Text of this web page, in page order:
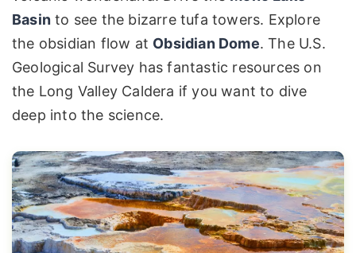
Basin to see the bizarre tufa towers. Explore
the obsidian flow at Obsidian Dome. The U.S.
Geological Survey has fantastic resources on
the Long Valley Caldera if you want to dive
deep into the science.